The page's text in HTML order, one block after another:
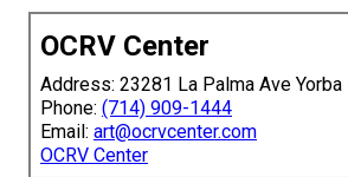
OCRV Center
Address: 23281 La Palma Ave Yorba
Phone: (714) 909-1444
Email: art@ocrvcenter.com
OCRV Center